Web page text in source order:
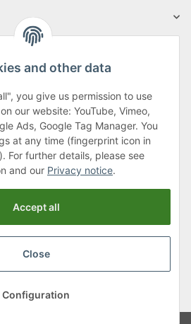
to 4:30pm
fees, plusMinimum quantity surcharge
and other data
you give us permission to use
our website: YouTube, Vimeo,
Ads, Google Tag Manager. You
at any time (fingerprint icon in
For further details, please see
and our Privacy notice.
Accept all
Close
Configuration